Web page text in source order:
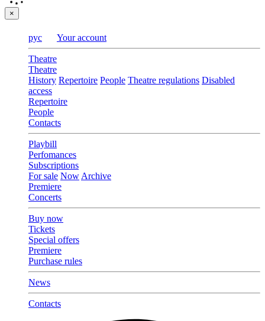
×
рус Your account
Theatre
Theatre
History Repertoire People Theatre regulations Disabled
access
Repertoire
People
Contacts
Playbill
Perfomances
Subscriptions
For sale Now Archive
Premiere
Concerts
Buy now
Tickets
Special offers
Premiere
Purchase rules
News
Contacts